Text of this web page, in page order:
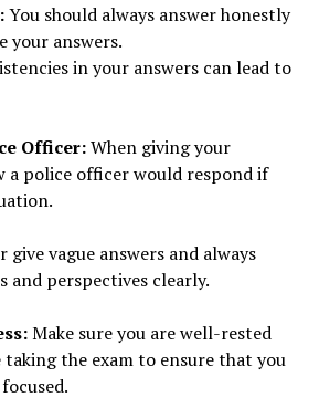
You should always answer honestly
your answers.
in your answers can lead to
Officer:When giving your
a police officer would respond if
give vague answers and always
and perspectives clearly.
Make sure you are well-rested
taking the exam to ensure that you